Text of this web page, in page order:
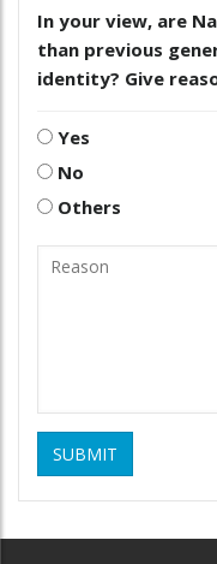
In your view, are
than previous
identity? Give
Yes
No
Others
SUBMIT